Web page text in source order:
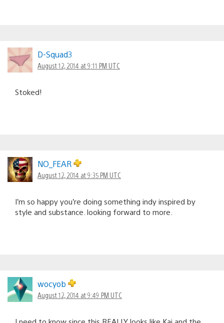
D-Squad3
August 12, 2014 at 9:11 PM UTC
Stoked!
NO_FEAR
August 12, 2014 at 9:35 PM UTC
I’m so happy you’re doing something indy inspired by
style and substance. looking forward to more.
wocyob
August 12, 2014 at 9:49 PM UTC